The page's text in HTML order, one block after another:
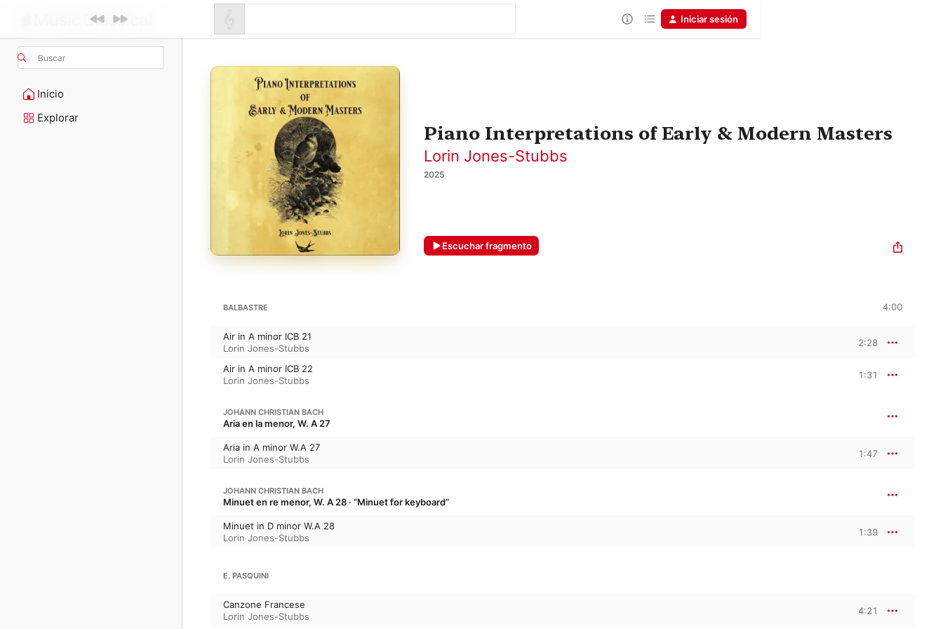
Buscar
Inicio
Explorar
Iniciar sesión
Piano Interpretations of Early & Modern Masters
Lorin Jones-Stubbs
2025
Escuchar fragmento
BALBASTRE 4:00
Air in A minor ICB 21
Lorin Jones-Stubbs
2:28
Air in A minor ICB 22
Lorin Jones-Stubbs
1:31
JOHANN CHRISTIAN BACH
Aria en la menor, W. A 27
Aria in A minor W.A 27
Lorin Jones-Stubbs
1:47
JOHANN CHRISTIAN BACH
Minuet en re menor, W. A 28 · “Minuet for keyboard”
Minuet in D minor W.A 28
Lorin Jones-Stubbs
1:39
E. PASQUINI
Canzone Francese
Lorin Jones-Stubbs
4:21